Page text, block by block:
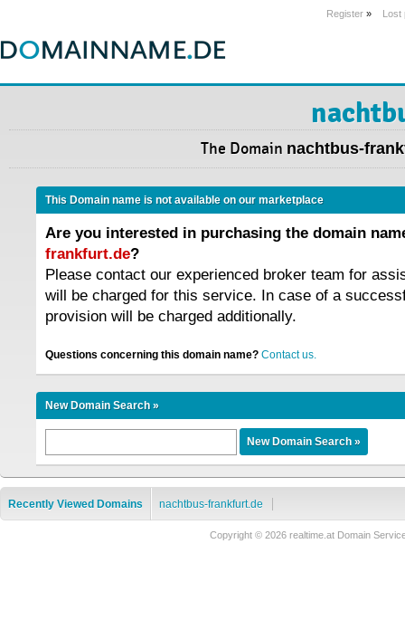
Register » Lost
The Domain nachtbus-
This Domain name is not available on our marketplace
Are you interested in purchasing the domain
frankfurt.de?
Please contact our experienced broker team for
will be charged for this service. In case of a
provision will be charged additionally.
Questions concerning this domain name? Contact us.
New Domain Search »
Recently Viewed Domains nachtbus-frankfurt.de
Copyright © 2026 realtime.at Domain